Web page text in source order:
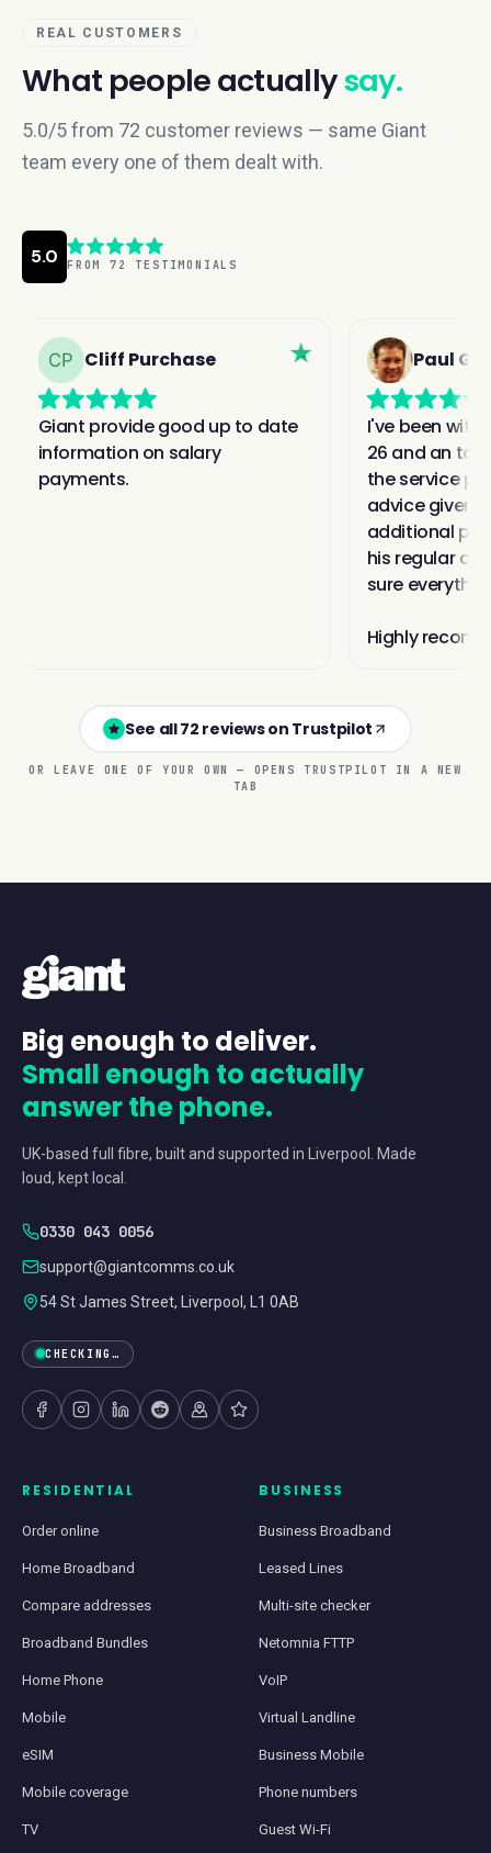
REAL CUSTOMERS
What people actuallysay.
5.0/5 from 72 customer reviews — same Giant
team every one of them dealt with.
See all 72 reviews on Trustpilot
OR LEAVE ONE OF YOUR OWN — OPENS TRUSTPILOT IN A NEW
TAB
Big enough to deliver.
Small enough to actually
answer the phone.
UK-based full fibre, built and supported in Liverpool. Made
loud, kept local.
0330 043 0056
support@giantcomms.co.uk
54 St James Street, Liverpool, L1 0AB
CHECKING…
RESIDENTIAL
Order online
Home Broadband
Compare addresses
Broadband Bundles
Home Phone
Mobile
eSIM
Mobile coverage
TV
BUSINESS
Business Broadband
Leased Lines
Multi-site checker
Netomnia FTTP
VoIP
Virtual Landline
Business Mobile
Phone numbers
Guest Wi-Fi